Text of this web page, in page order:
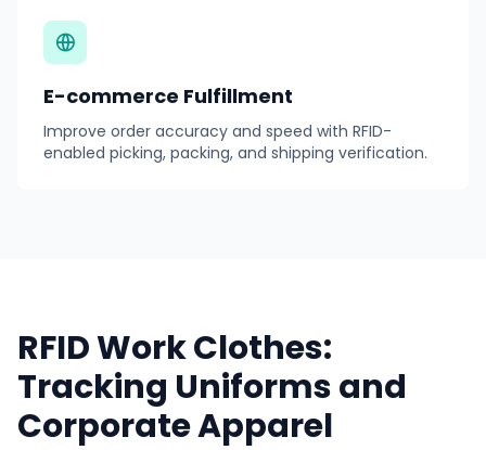
E-commerce Fulfillment
Improve order accuracy and speed with RFID-
enabled picking, packing, and shipping verification.
RFID Work Clothes:
Tracking Uniforms and
Corporate Apparel